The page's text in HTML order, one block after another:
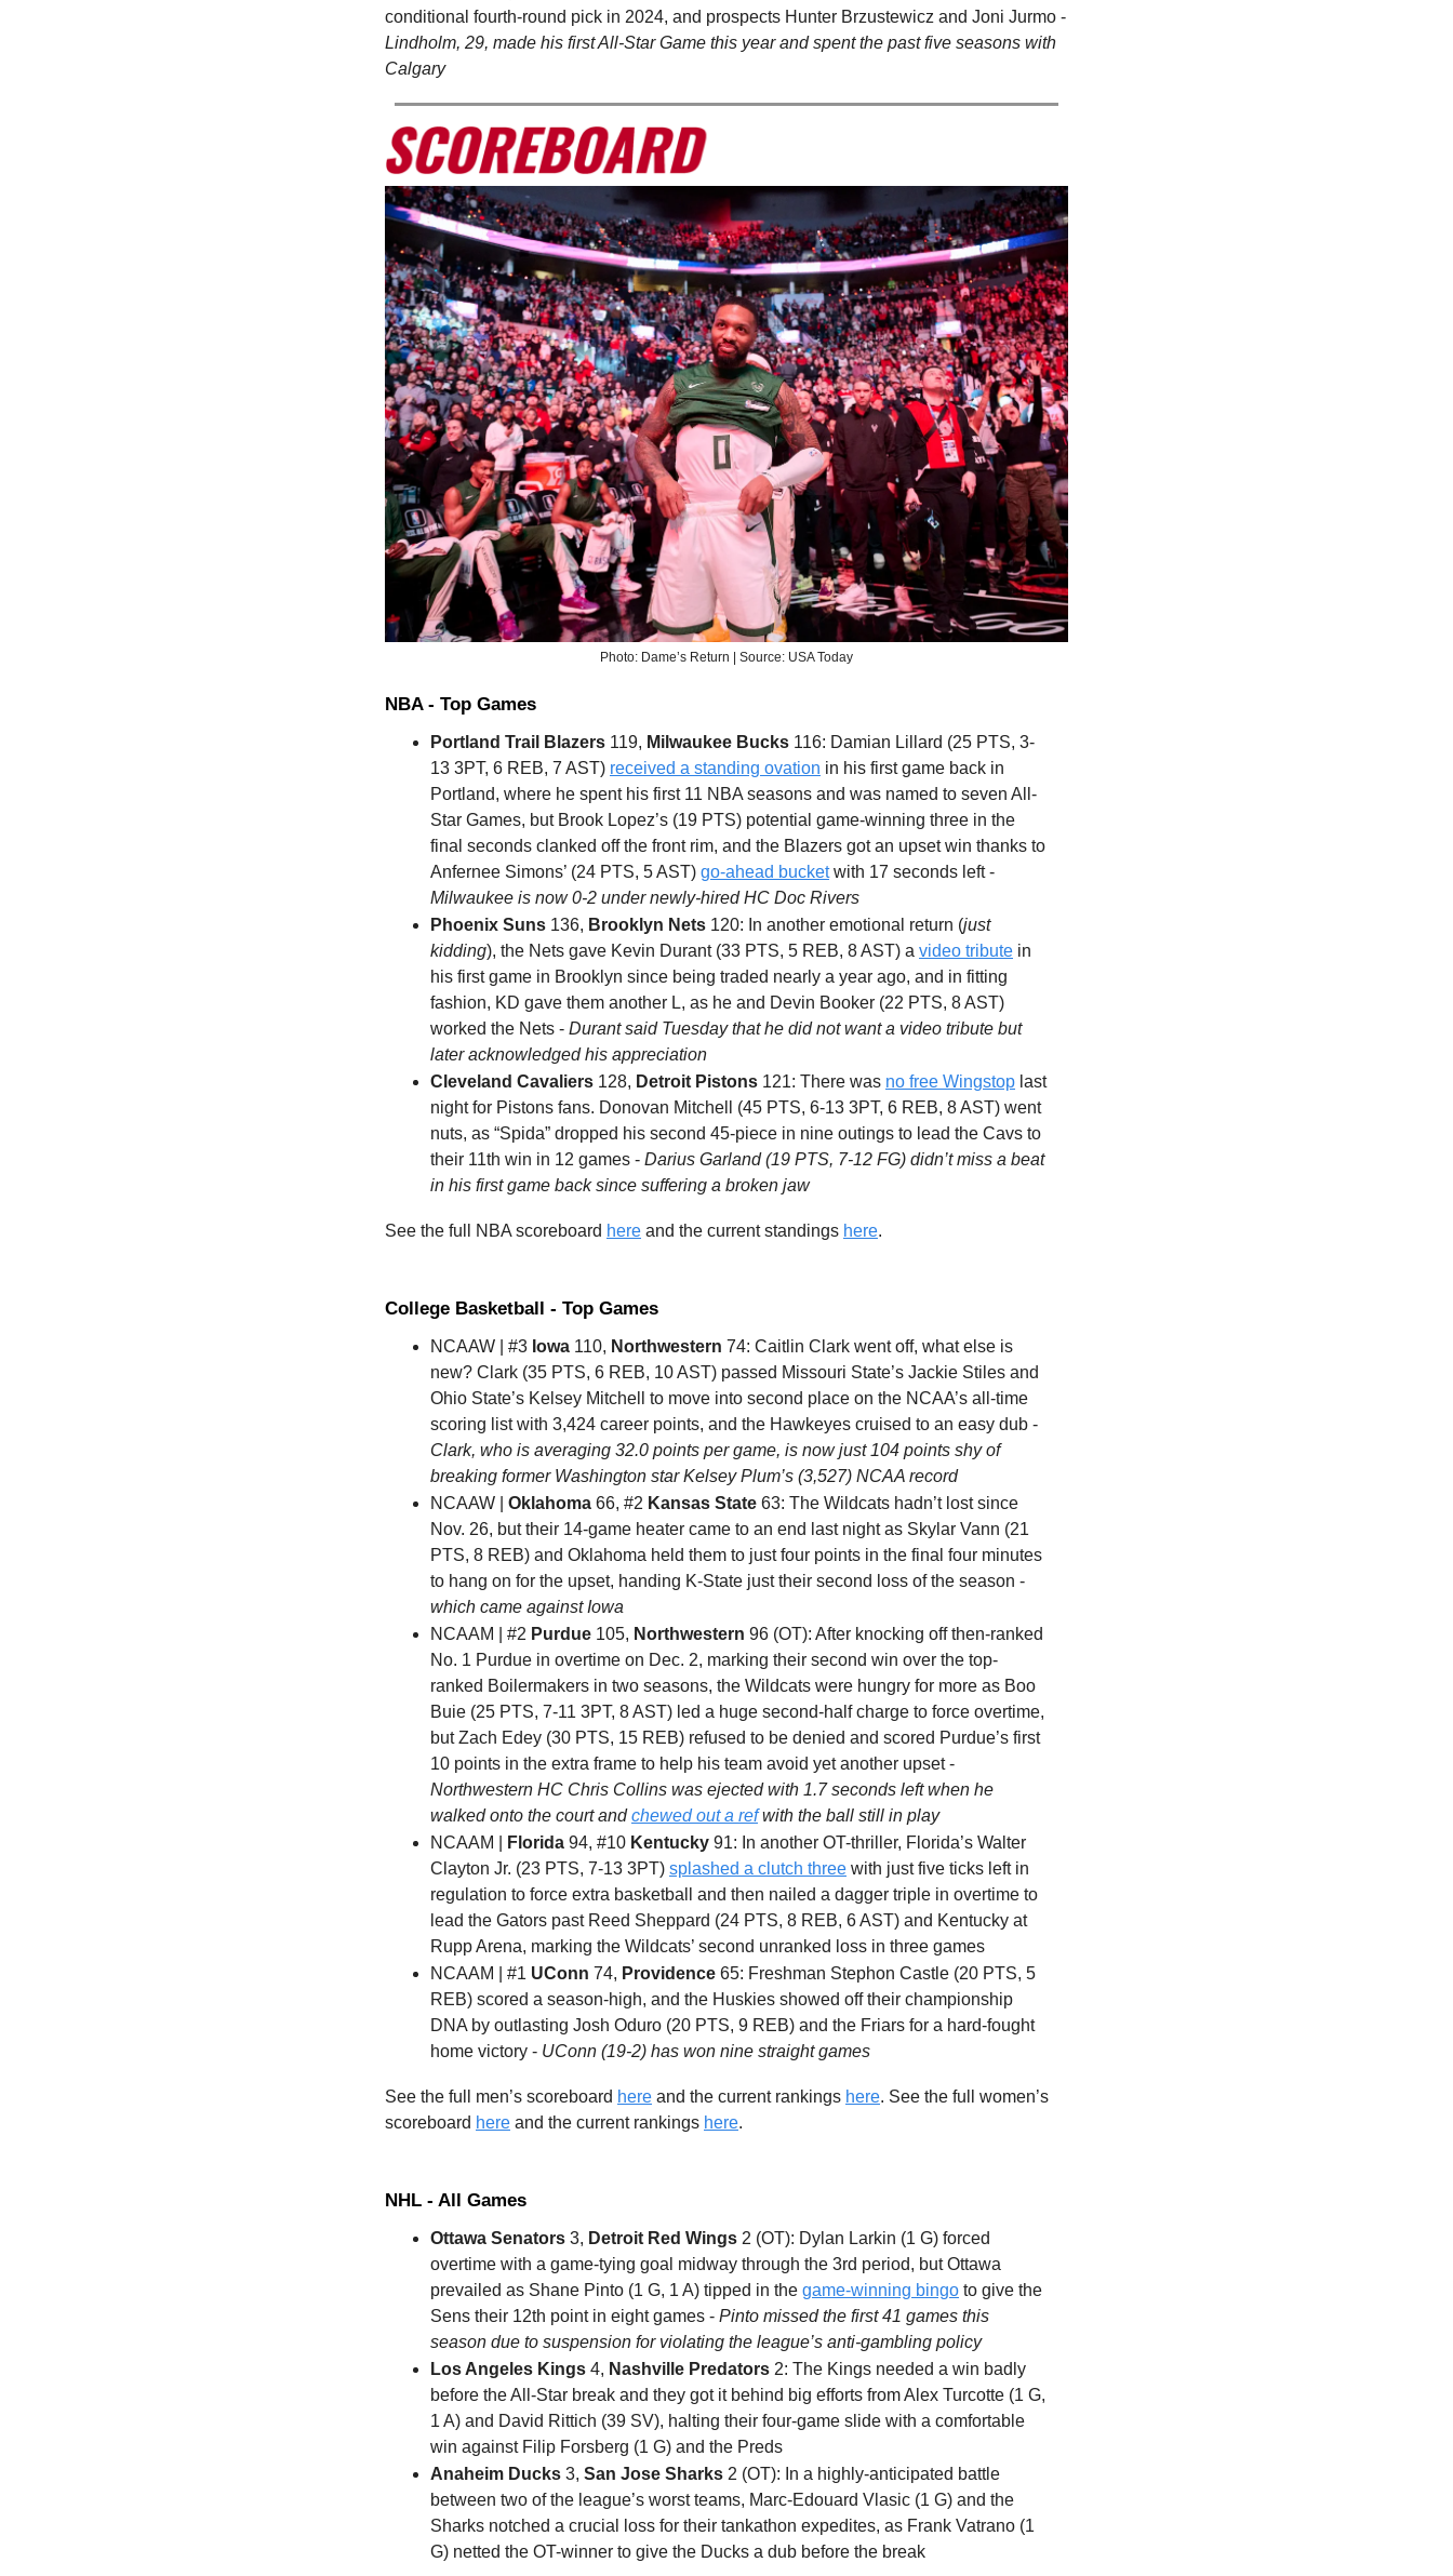
conditional fourth-round pick in 2024, and prospects Hunter Brzustewicz and Joni Jurmo -
Lindholm, 29, made his first All-Star Game this year and spent the past five seasons with
Calgary
Photo: Dame’s Return | Source: USA Today
NBA - Top Games
Portland Trail Blazers 119, Milwaukee Bucks 116: Damian Lillard (25 PTS, 3-
13 3PT, 6 REB, 7 AST) received a standing ovation in his first game back in
Portland, where he spent his first 11 NBA seasons and was named to seven All-
Star Games, but Brook Lopez’s (19 PTS) potential game-winning three in the
final seconds clanked off the front rim, and the Blazers got an upset win thanks to
Anfernee Simons’ (24 PTS, 5 AST) go-ahead bucketwith 17 seconds left -
Milwaukee is now 0-2 under newly-hired HC Doc Rivers
Phoenix Suns 136, Brooklyn Nets 120: In another emotional return (just
kidding), the Nets gave Kevin Durant (33 PTS, 5 REB, 8 AST) a video tribute in
his first game in Brooklyn since being traded nearly a year ago, and in fitting
fashion, KD gave them another L, as he and Devin Booker (22 PTS, 8 AST)
worked the Nets - Durant said Tuesday that he did not want a video tribute but
later acknowledged his appreciation
Cleveland Cavaliers 128, Detroit Pistons 121: There was no free Wingstop last
night for Pistons fans. Donovan Mitchell (45 PTS, 6-13 3PT, 6 REB, 8 AST) went
nuts, as “Spida” dropped his second 45-piece in nine outings to lead the Cavs to
their 11th win in 12 games - Darius Garland (19 PTS, 7-12 FG) didn’t miss a beat
in his first game back since suffering a broken jaw
See the full NBA scoreboard here and the current standings here.
College Basketball - Top Games
NCAAW | #3 Iowa 110, Northwestern 74: Caitlin Clark went off, what else is
new? Clark (35 PTS, 6 REB, 10 AST) passed Missouri State’s Jackie Stiles and
Ohio State’s Kelsey Mitchell to move into second place on the NCAA’s all-time
scoring list with 3,424 career points, and the Hawkeyes cruised to an easy dub -
Clark, who is averaging 32.0 points per game, is now just 104 points shy of
breaking former Washington star Kelsey Plum’s (3,527) NCAA record
NCAAW | Oklahoma 66, #2 Kansas State 63: The Wildcats hadn’t lost since
Nov. 26, but their 14-game heater came to an end last night as Skylar Vann (21
PTS, 8 REB) and Oklahoma held them to just four points in the final four minutes
to hang on for the upset, handing K-State just their second loss of the season -
which came against Iowa
NCAAM | #2 Purdue 105, Northwestern 96 (OT): After knocking off then-ranked
No. 1 Purdue in overtime on Dec. 2, marking their second win over the top-
ranked Boilermakers in two seasons, the Wildcats were hungry for more as Boo
Buie (25 PTS, 7-11 3PT, 8 AST) led a huge second-half charge to force overtime,
but Zach Edey (30 PTS, 15 REB) refused to be denied and scored Purdue’s first
10 points in the extra frame to help his team avoid yet another upset -
Northwestern HC Chris Collins was ejected with 1.7 seconds left when he
walked onto the court andchewed out a refwith the ball still in play
NCAAM |
Florida 94, #10 Kentucky 91: In another OT-thriller, Florida’s Walter
Clayton Jr. (23 PTS, 7-13 3PT) splashed a clutch three with just five ticks left in
regulation to force extra basketball and then nailed a dagger triple in overtime to
lead the Gators past Reed Sheppard (24 PTS, 8 REB, 6 AST) and Kentucky at
Rupp Arena, marking the Wildcats’ second unranked loss in three games
NCAAM | #1 UConn 74, Providence 65: Freshman Stephon Castle (20 PTS, 5
REB) scored a season-high, and the Huskies showed off their championship
DNA by outlasting Josh Oduro (20 PTS, 9 REB) and the Friars for a hard-fought
home victory - UConn (19-2) has won nine straight games
See the full men’s scoreboard here and the current rankings here. See the full women’s
scoreboard here and the current rankings here.
NHL - All Games
Ottawa Senators 3, Detroit Red Wings 2 (OT): Dylan Larkin (1 G) forced
overtime with a game-tying goal midway through the 3rd period, but Ottawa
prevailed as Shane Pinto (1 G, 1 A) tipped in the game-winning bingo to give the
Sens their 12th point in eight games - Pinto missed the first 41 games this
season due to suspension for violating the league’s anti-gambling policy
Los Angeles Kings 4, Nashville Predators 2: The Kings needed a win badly
before the All-Star break and they got it behind big efforts from Alex Turcotte (1 G,
1 A) and David Rittich (39 SV), halting their four-game slide with a comfortable
win against Filip Forsberg (1 G) and the Preds
Anaheim Ducks 3, San Jose Sharks 2 (OT): In a highly-anticipated battle
between two of the league’s worst teams, Marc-Edouard Vlasic (1 G) and the
Sharks notched a crucial loss for their tankathon expedites, as Frank Vatrano (1
G) netted the OT-winner to give the Ducks a dub before the break